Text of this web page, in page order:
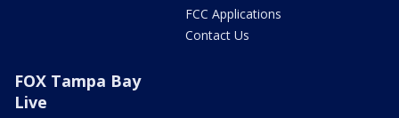
FCC Applications
Contact Us
FOX Tampa Bay
Live